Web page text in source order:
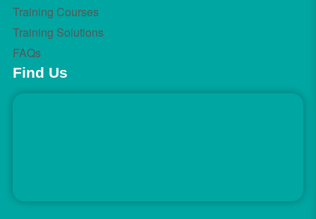
Training Courses
Training Solutions
FAQs
Find Us